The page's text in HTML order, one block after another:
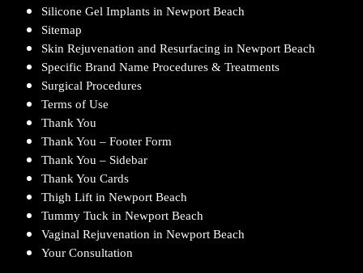
Silicone Gel Implants in Newport Beach
Sitemap
Skin Rejuvenation and Resurfacing in Newport Beach
Specific Brand Name Procedures & Treatments
Surgical Procedures
Terms of Use
Thank You
Thank You – Footer Form
Thank You – Sidebar
Thank You Cards
Thigh Lift in Newport Beach
Tummy Tuck in Newport Beach
Vaginal Rejuvenation in Newport Beach
Your Consultation